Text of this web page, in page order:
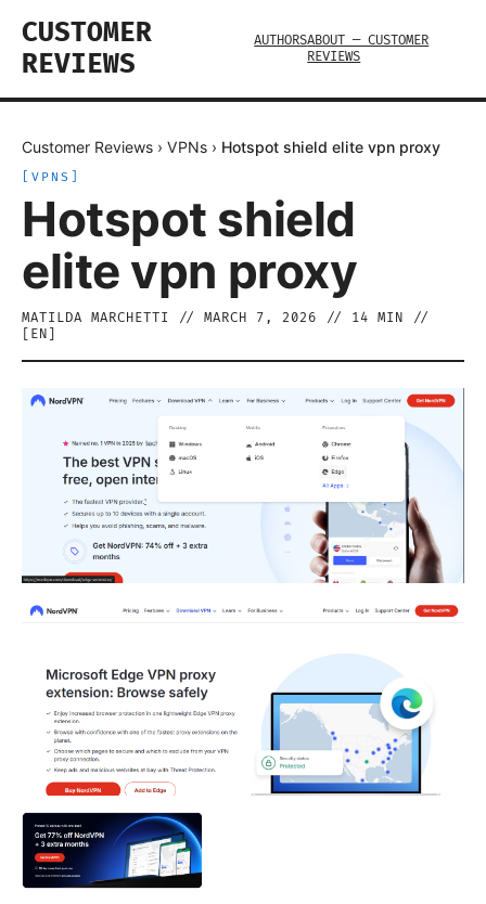
CUSTOMER
REVIEWS
AUTHORSABOUT — CUSTOMER
REVIEWS
Customer Reviews › VPNs › Hotspot shield elite vpn proxy
VPNS
Hotspot shield
elite vpn proxy
MATILDA MARCHETTI // MARCH 7, 2026 // 14 MIN //
EN